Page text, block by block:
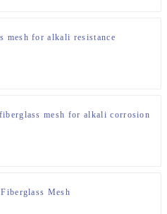
mesh for alkali resistance
mesh for alkali corrosion
Mesh